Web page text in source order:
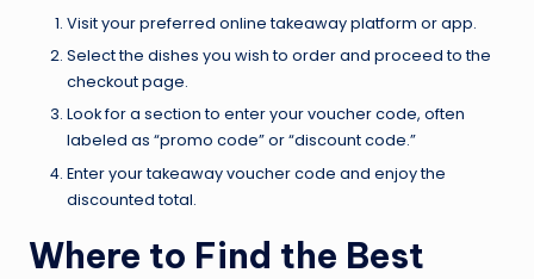
Visit your preferred online takeaway platform or app.
Select the dishes you wish to order and proceed to the
checkout page.
Look for a section to enter your voucher code, often
labeled as “promo code” or “discount code.”
Enter your takeaway voucher code and enjoy the
discounted total.
Where to Find the Best